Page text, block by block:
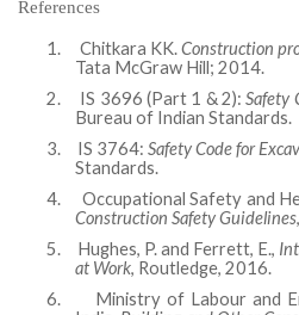
References
1. Chitkara KK.Construction
Tata McGraw Hill; 2014.
2.
IS 3696 (Part 1 & 2):Safety
Bureau of Indian Standards.
3.
IS 3764: Safety Code for
Standards.
4.
Occupational Safety and
Construction Safety Guidelines
5.
Hughes, P. and Ferrett, E.,
at Work, Routledge, 2016.
6.
Ministry of Labour and